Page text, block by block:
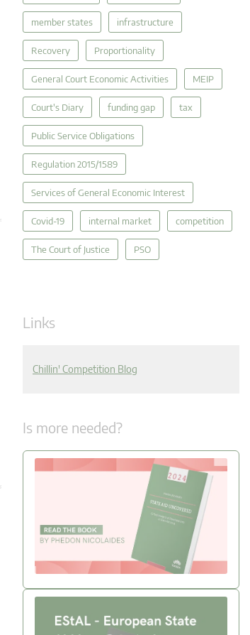
member states infrastructure
Recovery Proportionality
General Court Economic Activities MEIP
Court's Diary funding gap tax
Public Service Obligations
Regulation 2015/1589
Services of General Economic Interest
Covid-19 internal market competition
The Court of Justice PSO
Links
Chillin' Competition Blog
Is more needed?